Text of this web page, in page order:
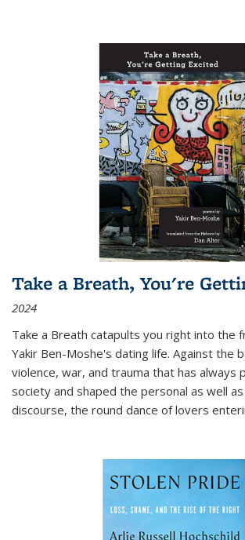
Take a Breath, You're
2024
Take a Breath catapults you right into the
Yakir Ben-Moshe's dating life. Against the
violence, war, and trauma that has always
society and shaped the personal as well
discourse, the round dance of lovers